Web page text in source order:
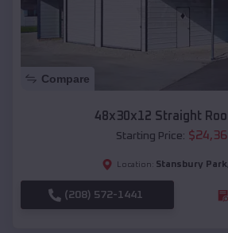
Compare
48x30x12 Straight
Starting Price: $
Location: Stansbury Park
(208) 572-1441